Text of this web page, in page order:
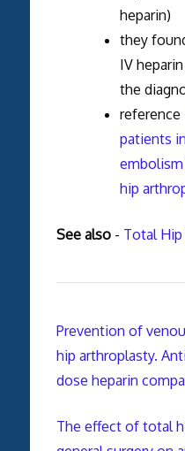
heparin)
they
IV
the
reference
patients
hip
See also- Total
Prevention of
hip arthroplasty.
dose heparin
The effect of total